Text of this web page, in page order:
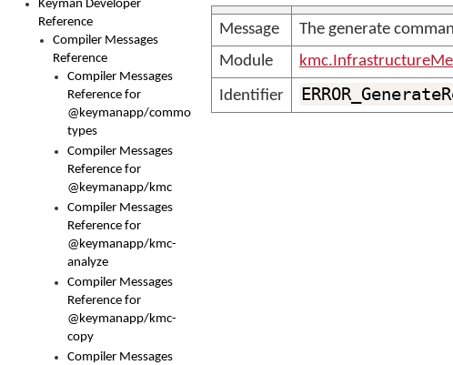
Keyman Developer
Reference
Compiler Messages
Reference
Compiler Messages
Reference for
@keymanapp/common-
types
Compiler Messages
Reference for
@keymanapp/kmc
Compiler Messages
Reference for
@keymanapp/kmc-
analyze
Compiler Messages
Reference for
@keymanapp/kmc-
copy
Compiler Messages
Message
The generate
Module
Identifier